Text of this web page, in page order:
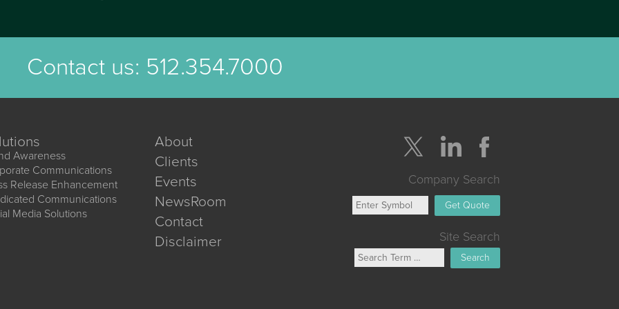
Contact us: 512.354.7000
Awareness
Communications
Release Enhancement
Communications
Media Solutions
About
Clients
Events
NewsRoom
Contact
Disclaimer
Company Search
Get Quote
Site Search
Search